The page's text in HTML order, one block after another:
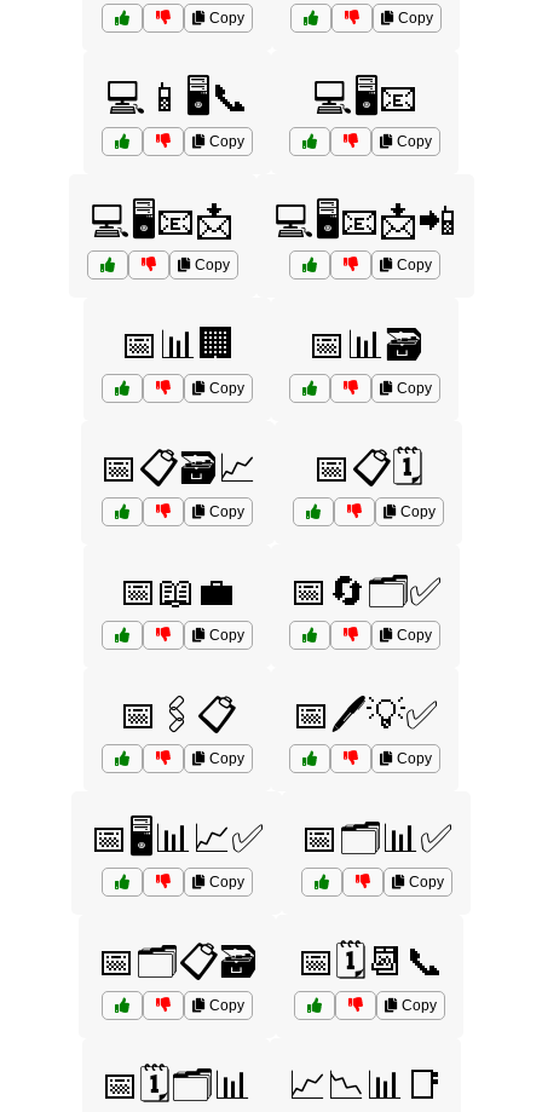
Copy Copy
💻📱🖥️📞
Copy
💻🖥️📧
Copy
💻🖥️📧📩
Copy
💻🖥️📧📩📲
Copy
📅📊🏢
Copy
📅📊🗃️
Copy
📅📋🗃️📈
Copy
📅📋🗓️
Copy
📅📖💼
Copy
📅🔄🗂️✅
Copy
📅🖇️📋
Copy
📅🖊️💡✅
Copy
📅🖥️📊📈✅
Copy
📅🗂️📊✅
Copy
📅🗂️📋🗃️
Copy
📅🗓️📆📞
Copy
📅🗓️🗂️📊 📈📉📊📑